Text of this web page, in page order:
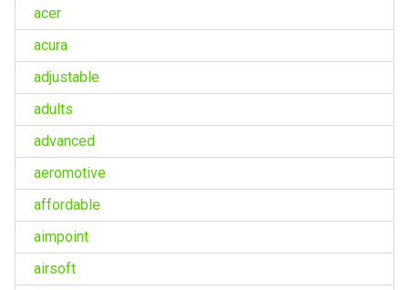
acer
acura
adjustable
adults
advanced
aeromotive
affordable
aimpoint
airsoft